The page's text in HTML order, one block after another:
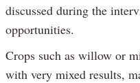
discussed during the
opportunities.
Crops such as willow or
with very mixed results,